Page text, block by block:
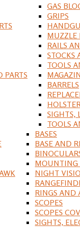
PARTS
GAS
GRIPS
MUZZLE
RAILS
STOCKS
TOOLS
BARRELS
SIGHTS,
TOOLS
BASES
BASE AND
MOUNTING
NIGHT
RINGS AND
SCOPES
SCOPES
SIGHTS,